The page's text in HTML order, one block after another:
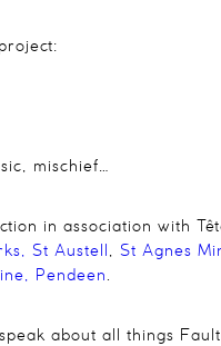
mischief…
in association with
St Austell ,St Agnes
Pendeen .
speak about all things